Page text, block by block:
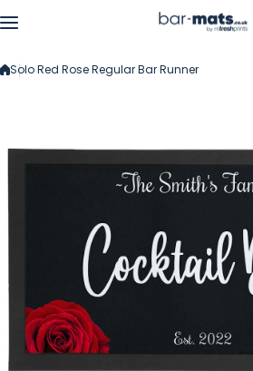
Solo Red Rose Regular Bar Runner